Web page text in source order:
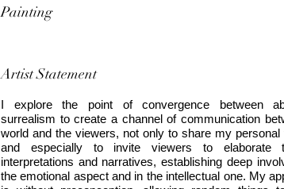
Painting
Artist Statement
I explore the point of convergence between
surrealism to create a channel of communication
world and the viewers, not only to share my personal
and especially to invite viewers to elaborate
interpretations and narratives, establishing deep
the emotional aspect and in the intellectual one. My